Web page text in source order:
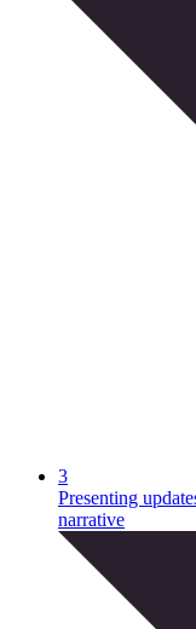
3
Presenting
narrative